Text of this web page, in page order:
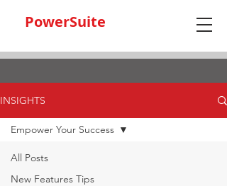
PowerSuite
INSIGHTS
All Posts
New Features Tips
Empower Your Success